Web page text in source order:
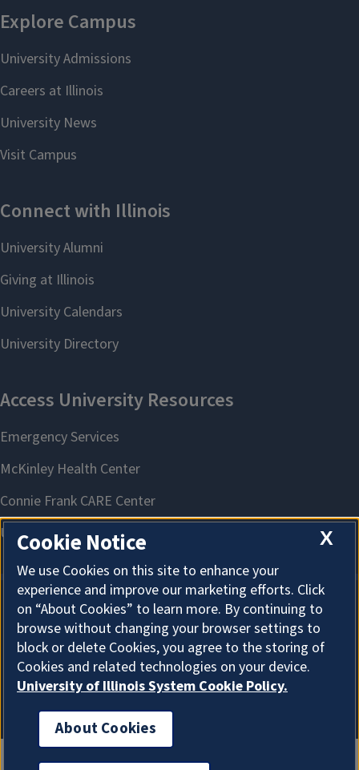
About Cookies
X
Cookie Notice
We use Cookies on this site to enhance your
experience and improve our marketing efforts. Click
on “About Cookies” to learn more. By continuing to
browse without changing your browser settings to
block or delete Cookies, you agree to the storing of
Cookies and related technologies on your device.
University of Illinois System Cookie Policy.
About Cookies